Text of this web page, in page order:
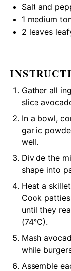
Salt and
1 medium
2 leaves
Gather all
slice
In a bowl,
garlic
well.
Divide the
shape into
Heat a
Cook
until they
(74°C).
Mash
while
Assemble